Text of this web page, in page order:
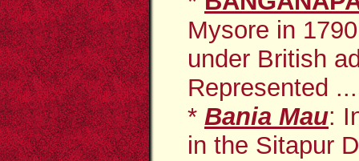
Mysore in
under British
Represented ...
* Bania Mau:
in the Sitapur